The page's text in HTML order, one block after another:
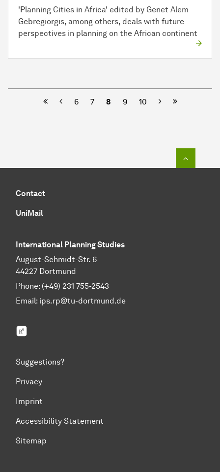
'Planning Cities in Africa' edited by Genet Alem
Gebregiorgis, among others, deals with future
perspectives in planning on the African continent
Previous
6 7 8 9 10 Next
Contact
UniMail
International Planning Studies
August-Schmidt-Str. 6
44227 Dortmund
Phone: (+49) 231 755-2543
Email: ips.rp@tu-dortmund.de
Suggestions?
Privacy
Imprint
Accessibility Statement
Sitemap